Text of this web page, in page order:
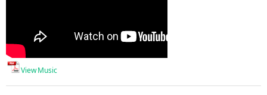
View Music